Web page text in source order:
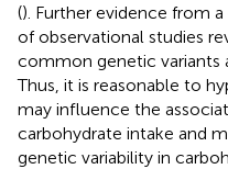
(). Further evidence from
of observational studies
common genetic variants
Thus, it is reasonable to
may influence the
carbohydrate intake and
genetic variability in